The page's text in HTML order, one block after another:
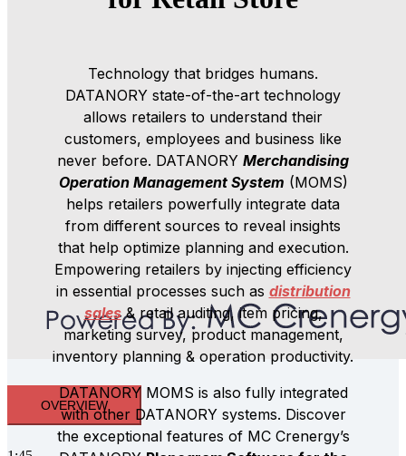
OVERVIEW
Technology that bridges humans.
DATANORY state-of-the-art technology
allows retailers to understand their
customers, employees and business like
never before. DATANORY Merchandising
Operation Management System (MOMS)
helps retailers powerfully integrate data
from different sources to reveal insights
that help optimize planning and execution.
Empowering retailers by injecting efficiency
in essential processes such as distribution
sales& retail auditing, item pricing,
marketing survey, product management,
inventory planning & operation productivity.
DATANORY MOMS is also fully integrated
with other DATANORY systems. Discover
the exceptional features of MC Crenergy’s